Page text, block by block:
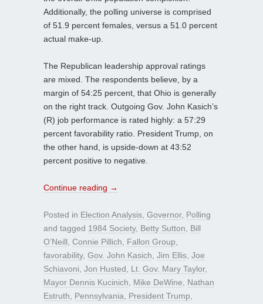
Additionally, the polling universe is comprised
of 51.9 percent females, versus a 51.0 percent
actual make-up.
The Republican leadership approval ratings
are mixed. The respondents believe, by a
margin of 54:25 percent, that Ohio is generally
on the right track. Outgoing Gov. John Kasich’s
(R) job performance is rated highly: a 57:29
percent favorability ratio. President Trump, on
the other hand, is upside-down at 43:52
percent positive to negative.
Continue reading →
Posted in Election Analysis, Governor, Polling
and tagged 1984 Society, Betty Sutton, Bill
O’Neill, Connie Pillich, Fallon Group,
favorability, Gov. John Kasich, Jim Ellis, Joe
Schiavoni, Jon Husted, Lt. Gov. Mary Taylor,
Mayor Dennis Kucinich, Mike DeWine, Nathan
Estruth, Pennsylvania, President Trump,